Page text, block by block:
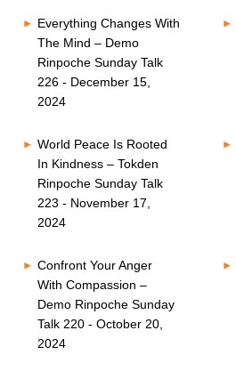
Everything Changes With
The Mind – Demo
Rinpoche Sunday Talk
226 - December 15,
2024
World Peace Is Rooted
In Kindness – Tokden
Rinpoche Sunday Talk
223 - November 17,
2024
Confront Your Anger
With Compassion –
Demo Rinpoche Sunday
Talk 220 - October 20,
2024